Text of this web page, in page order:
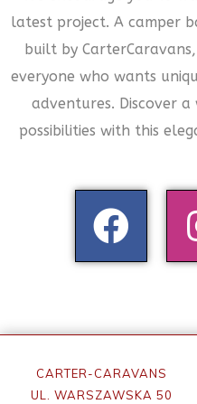
latest project. A camper
built by
everyone who wants
adventures. Discover
possibilities with this
CARTER-CARAVANS
UL. WARSZAWSKA 50